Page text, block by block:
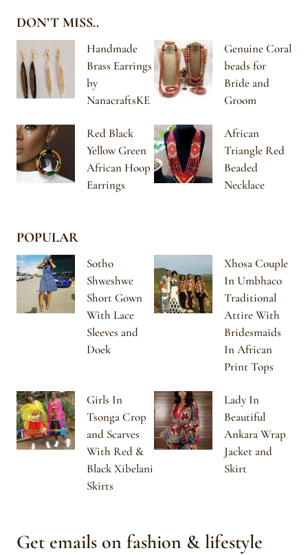
DON’T MISS..
Handmade
Brass Earrings
by
NanacraftsKE
Genuine Coral
beads for
Bride and
Groom
Red Black
Yellow Green
African Hoop
Earrings
African
Triangle Red
Beaded
Necklace
POPULAR
Sotho
Shweshwe
Short Gown
With Lace
Sleeves and
Doek
Xhosa Couple
In Umbhaco
Traditional
Attire With
Bridesmaids
In African
Print Tops
Girls In
Tsonga Crop
and Scarves
With Red &
Black Xibelani
Skirts
Lady In
Beautiful
Ankara Wrap
Jacket and
Skirt
Get emails on fashion & lifestyle